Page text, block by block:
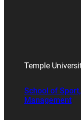
Temple
School of
Management